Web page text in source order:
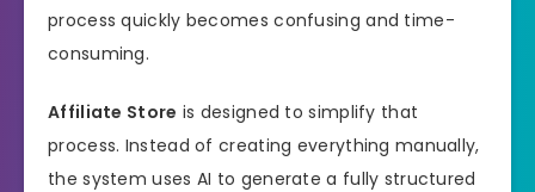
process quickly becomes confusing and time-
consuming.
Affiliate Store is designed to simplify that
process. Instead of creating everything manually,
the system uses AI to generate a fully structured